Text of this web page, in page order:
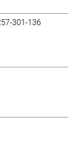
301-136